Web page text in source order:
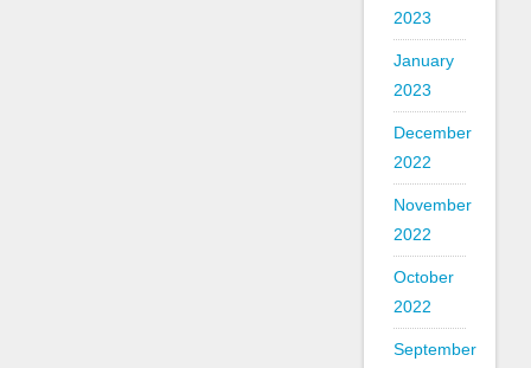
2023
January
2023
December
2022
November
2022
October
2022
September